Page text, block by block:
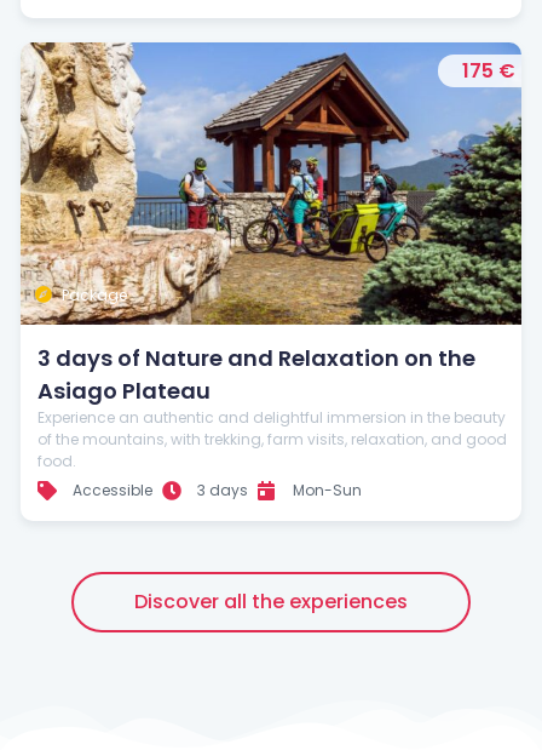
175 €
Package
3 days of Nature and Relaxation on the
Asiago Plateau
Experience an authentic and delightful immersion in the beauty
of the mountains, with trekking, farm visits, relaxation, and good
food.
Accessible
3 days Mon-Sun
Discover all the experiences
Stay up to date with our news